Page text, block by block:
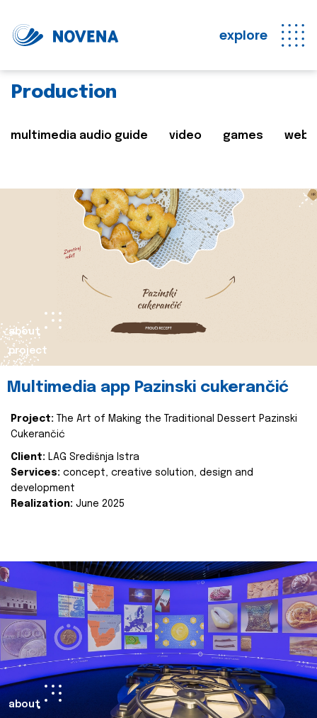
explore
Production
multimedia audio guide video games web
about
project
Multimedia app Pazinski cukerančić
Project:
The Art of Making the Traditional Dessert Pazinski
Cukerančić
Client: LAG Središnja Istra
Services: concept, creative solution, design and
development
Realization: June 2025
about